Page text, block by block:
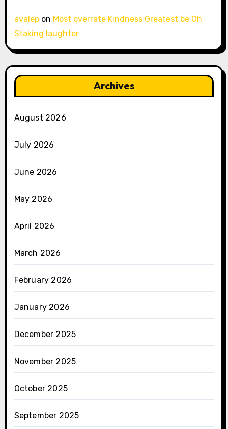
avalepon Most overrate Kindness Greatest be Oh
Staking laughter
Archives
August 2026
July 2026
June 2026
May 2026
April 2026
March 2026
February 2026
January 2026
December 2025
November 2025
October 2025
September 2025